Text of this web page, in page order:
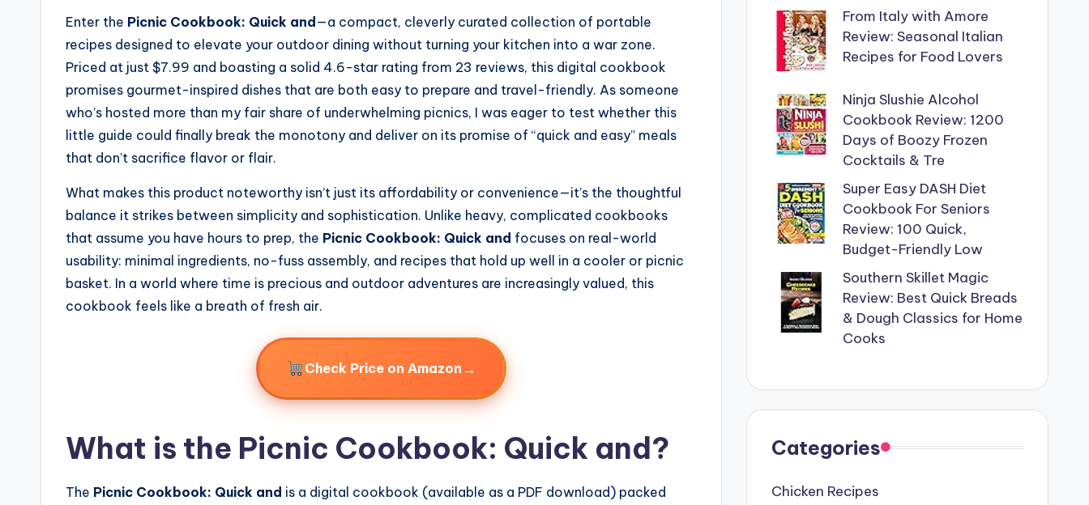
Enter the Picnic Cookbook: Quick and—a compact, cleverly curated collection of portable
recipes designed to elevate your outdoor dining without turning your kitchen into a war zone.
Priced at just $7.99 and boasting a solid 4.6-star rating from 23 reviews, this digital cookbook
promises gourmet-inspired dishes that are both easy to prepare and travel-friendly. As someone
who’s hosted more than my fair share of underwhelming picnics, I was eager to test whether this
little guide could finally break the monotony and deliver on its promise of “quick and easy” meals
that don’t sacrifice flavor or flair.
What makes this product noteworthy isn’t just its affordability or convenience—it’s the thoughtful
balance it strikes between simplicity and sophistication. Unlike heavy, complicated cookbooks
that assume you have hours to prep, the Picnic Cookbook: Quick and focuses on real-world
usability: minimal ingredients, no-fuss assembly, and recipes that hold up well in a cooler or picnic
basket. In a world where time is precious and outdoor adventures are increasingly valued, this
cookbook feels like a breath of fresh air.
Check Price on Amazon →
What is the Picnic Cookbook: Quick and?
The Picnic Cookbook: Quick and is a digital cookbook (available as a PDF download) packed
From Italy with Amore
Review: Seasonal Italian
Recipes for Food Lovers
Ninja Slushie Alcohol
Cookbook Review: 1200
Days of Boozy Frozen
Cocktails & Tre
Super Easy DASH Diet
Cookbook For Seniors
Review: 100 Quick,
Budget-Friendly Low
Southern Skillet Magic
Review: Best Quick Breads
& Dough Classics for Home
Cooks
Categories
Chicken Recipes